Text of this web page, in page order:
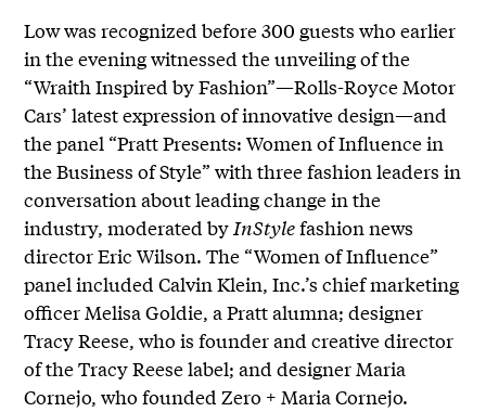
Low was recognized before 300 guests who earlier
in the evening witnessed the unveiling of the
“Wraith Inspired by Fashion”—Rolls-Royce Motor
Cars’ latest expression of innovative design—and
the panel “Pratt Presents: Women of Influence in
the Business of Style” with three fashion leaders in
conversation about leading change in the
industry, moderated byInStylefashion news
director Eric Wilson. The “Women of Influence”
panel included Calvin Klein, Inc.’s chief marketing
officer Melisa Goldie, a Pratt alumna; designer
Tracy Reese, who is founder and creative director
of the Tracy Reese label; and designer Maria
Cornejo, who founded Zero + Maria Cornejo.